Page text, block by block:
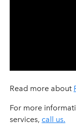
Read more about
For more
services, call us.